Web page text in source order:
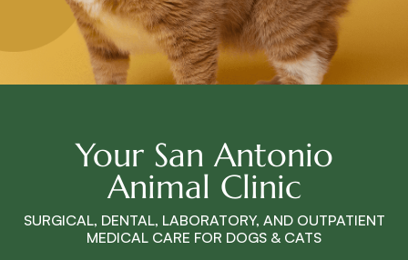
Your San Antonio
Animal Clinic
SURGICAL, DENTAL, LABORATORY, AND OUTPATIENT
MEDICAL CARE FOR DOGS & CATS